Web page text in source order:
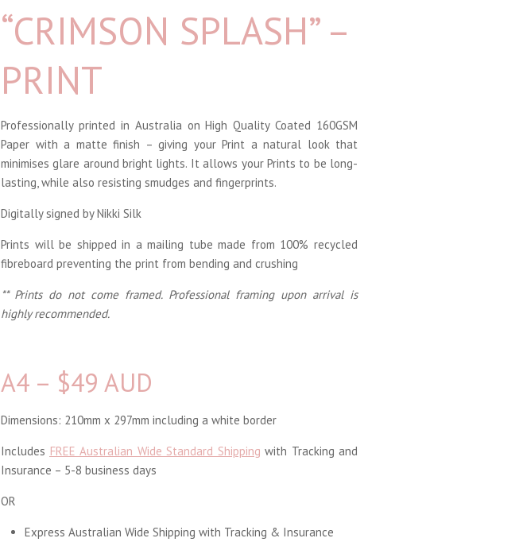
“CRIMSON SPLASH” –
PRINT
Professionally printed in Australia on High Quality Coated 160GSM
Paper with a matte finish – giving your Print a natural look that
minimises glare around bright lights. It allows your Prints to be long-
lasting, while also resisting smudges and fingerprints.
Digitally signed by Nikki Silk
Prints will be shipped in a mailing tube made from 100% recycled
fibreboard preventing the print from bending and crushing
** Prints do not come framed. Professional framing upon arrival is
highly recommended.
A4 – $49 AUD
Dimensions: 210mm x 297mm including a white border
Includes FREE Australian Wide Standard Shipping with Tracking and
Insurance – 5-8 business days
OR
Express Australian Wide Shipping with Tracking & Insurance